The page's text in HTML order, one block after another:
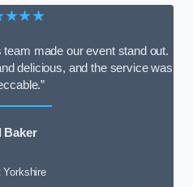
made our event stand out.
delicious, and the service was
Baker
Yorkshire